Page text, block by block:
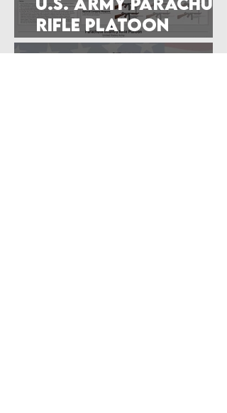
RIfle Platoon
Graphic (Feb 1944)